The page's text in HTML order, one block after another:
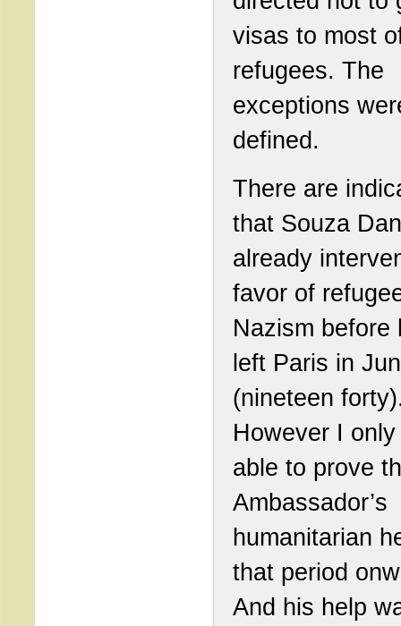
visas to most
refugees. The
exceptions
defined.
There are
that Souza
already
favor of
Nazism before
left Paris in
(nineteen
However I
able to prove
Ambassador’s
humanitarian
that period
And his help